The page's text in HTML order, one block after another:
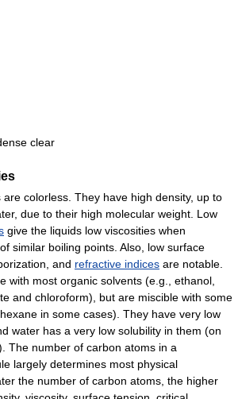
clear
colorless. They have high density, up to
due to their high molecular weight. Low
give the liquids low viscosities when
similar boiling points. Also, low surface
and refractive indices are notable.
with most organic solvents (e.g., ethanol,
and chloroform), but are miscible with some
in some cases). They have very low
water has a very low solubility in them (on
The number of carbon atoms in a
largely determines most physical
the number of carbon atoms, the higher